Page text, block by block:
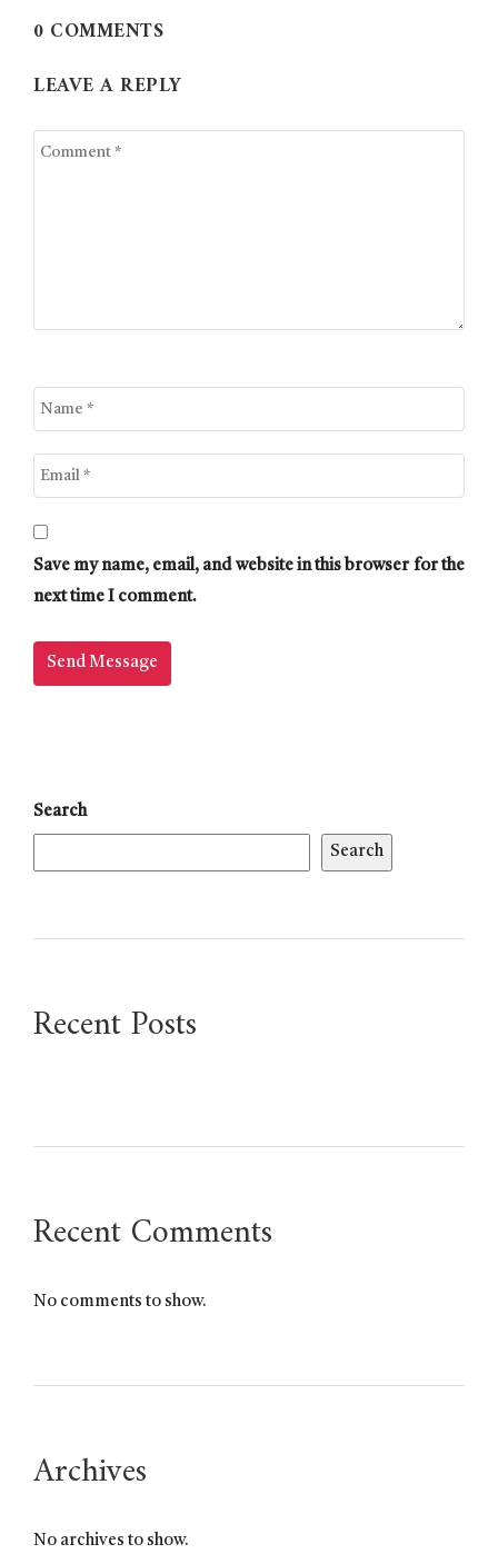
0 COMMENTS
LEAVE A REPLY
Save my name, email, and website in this browser for the
next time I comment.
Search
Search
Recent Posts
Recent Comments
No comments to show.
Archives
No archives to show.